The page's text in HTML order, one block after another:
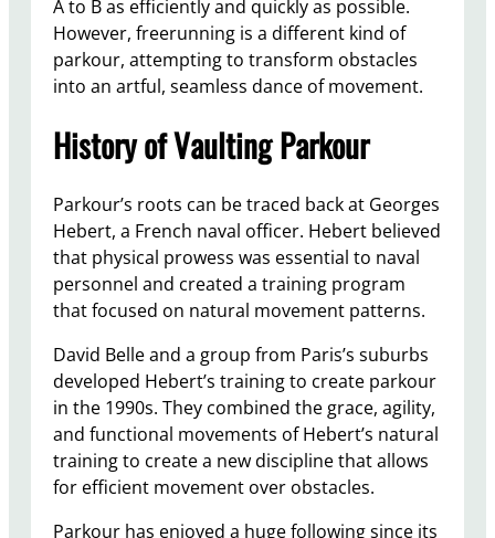
A to B as efficiently and quickly as possible.
However, freerunning is a different kind of
parkour, attempting to transform obstacles
into an artful, seamless dance of movement.
History of Vaulting Parkour
Parkour’s roots can be traced back at Georges
Hebert, a French naval officer. Hebert believed
that physical prowess was essential to naval
personnel and created a training program
that focused on natural movement patterns.
David Belle and a group from Paris’s suburbs
developed Hebert’s training to create parkour
in the 1990s. They combined the grace, agility,
and functional movements of Hebert’s natural
training to create a new discipline that allows
for efficient movement over obstacles.
Parkour has enjoyed a huge following since its